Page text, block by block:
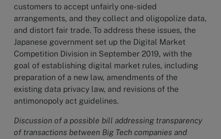
customers to accept unfairly one-sided
arrangements, and they collect and oligopolize data,
and distort fair trade. To address these issues, the
Japanese government set up the Digital Market
Competition Division in September 2019, with the
goal of establishing digital market rules, including
preparation of a new law, amendments of the
existing data privacy law, and revisions of the
antimonopoly act guidelines.
Discussion of a possible bill addressing transparency
of transactions between Big Tech companies and